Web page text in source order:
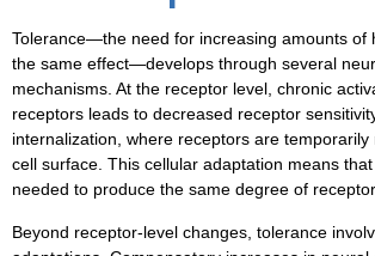
Tolerance—the need for increasing amounts of
the same effect—develops through several
mechanisms. At the receptor level, chronic
receptors leads to decreased receptor
internalization, where receptors are
cell surface. This cellular adaptation means
needed to produce the same degree of
Beyond receptor-level changes, tolerance